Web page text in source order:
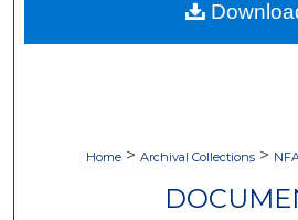
Home > Archival Collections >